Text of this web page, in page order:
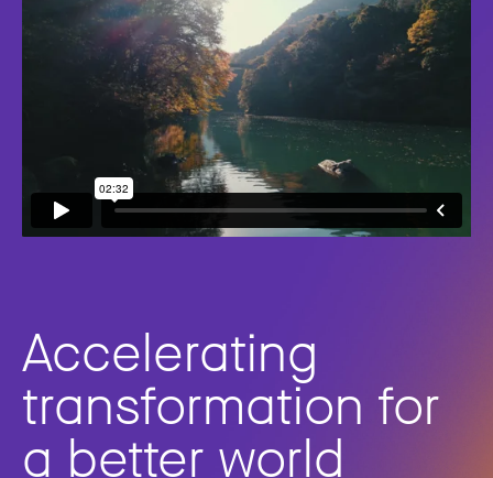
Accelerating
transformation for
a better world